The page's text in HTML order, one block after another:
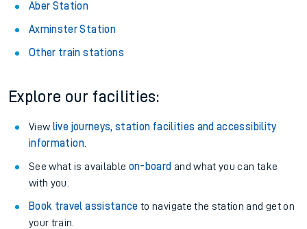
Aber Station
Axminster Station
Other train stations
Explore our facilities:
View live journeys, station facilities and accessibility
information.
See what is available on-board and what you can take
with you.
Book travel assistance to navigate the station and get on
your train.